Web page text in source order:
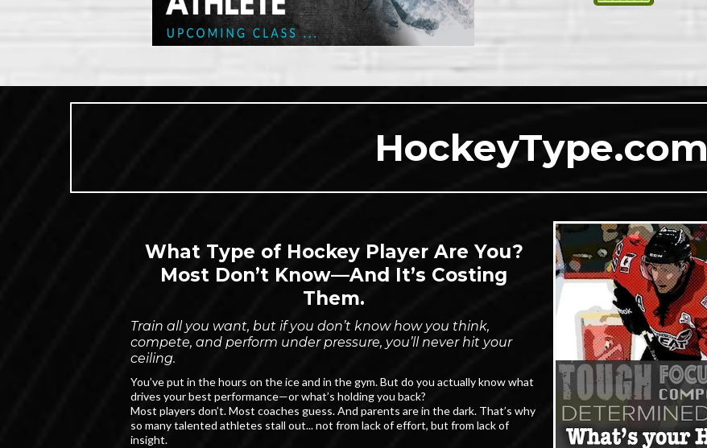
HockeyType.com
What Type of Hockey Player Are You?
Most Don’t Know—And It’s Costing
Them.
Train all you want, but if you don’t know how you think,
compete, and perform under pressure, you’ll never hit your
ceiling.
You’ve put in the hours on the ice and in the gym. But do you actually know what
drives your best performance—or what’s holding you back?
Most players don’t. Most coaches guess. And parents are in the dark. That’s why
so many talented athletes stall out... not from lack of effort, but from lack of
insight.